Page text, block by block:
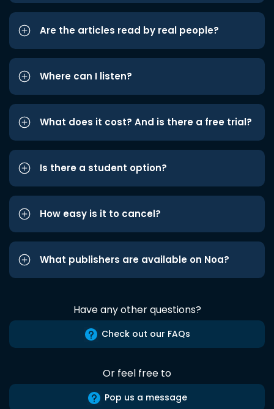
Are the articles read by real people?
Where can I listen?
What does it cost? And is there a free trial?
Is there a student option?
How easy is it to cancel?
What publishers are available on Noa?
Have any other questions?
Check out our FAQs
Or feel free to
Pop us a message